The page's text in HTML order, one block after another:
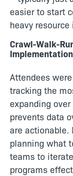
easier to start
heavy
Crawl-Walk-
Implementation
Attendees
tracking the
expanding
prevents data
are actionable.
planning what
teams to
programs